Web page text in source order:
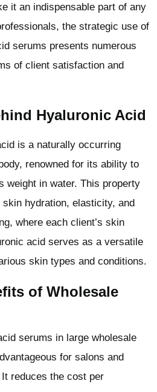
it an indispensable part of any
the strategic use of
serums presents numerous
of client satisfaction and
Hyaluronic Acid
is a naturally occurring
renowned for its ability to
weight in water. This property
hydration, elasticity, and
where each client’s skin
acid serves as a versatile
skin types and conditions.
of Wholesale
serums in large wholesale
for salons and
reduces the cost per